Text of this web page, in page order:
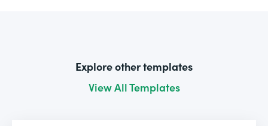
Explore other templates
View All Templates